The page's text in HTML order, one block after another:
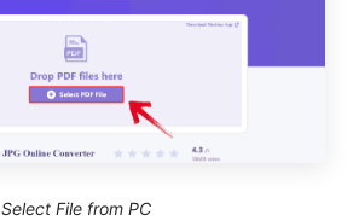
Select File from PC